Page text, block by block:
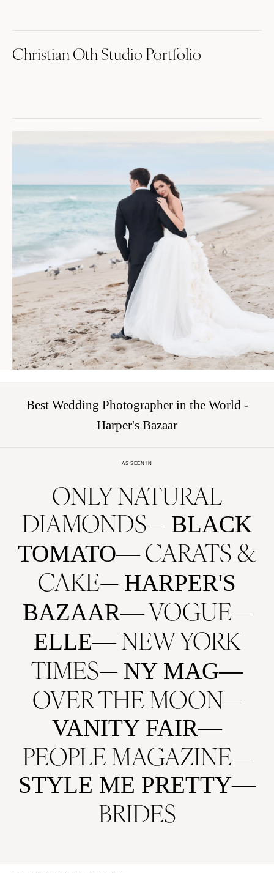
Christian Oth Studio Portfolio
Best Wedding Photographer in the World -
Harper's Bazaar
AS SEEN IN
ONLY NATURAL
DIAMONDS
BLACK
TOMATO
CARATS &
CAKE
HARPER'S
BAZAAR
VOGUE
ELLE
NEW YORK
TIMES
NY MAG
OVER THE MOON
VANITY FAIR
PEOPLE MAGAZINE
STYLE ME PRETTY
BRIDES